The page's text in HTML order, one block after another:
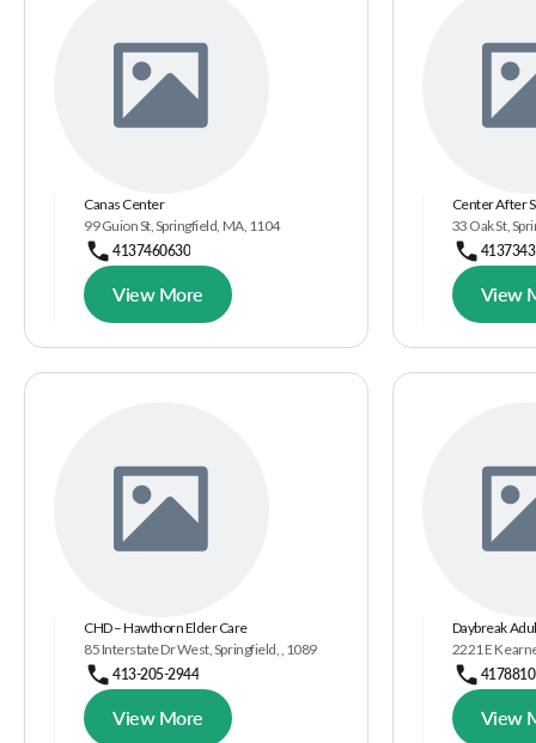
Canas Center
99 Guion St, Springfield, MA, 1104
4137460630
View More
Center After
33 Oak St,
View
CHD – Hawthorn Elder Care
85 Interstate Dr West, Springfield, , 1089
413-205-2944
View More
Daybreak
2221 E
View